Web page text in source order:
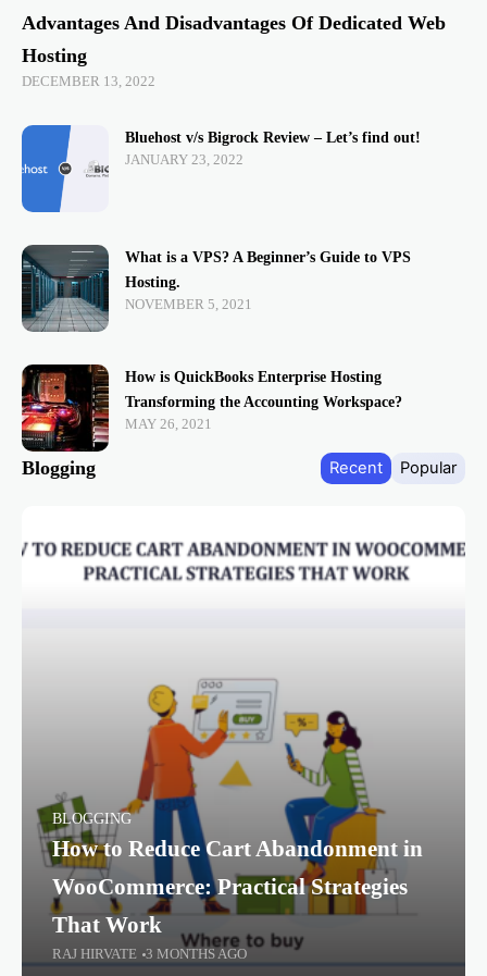
Advantages And Disadvantages Of Dedicated Web
Hosting
DECEMBER 13, 2022
Bluehost v/s Bigrock Review – Let’s find out!
JANUARY 23, 2022
What is a VPS? A Beginner’s Guide to VPS
Hosting.
NOVEMBER 5, 2021
How is QuickBooks Enterprise Hosting
Transforming the Accounting Workspace?
MAY 26, 2021
Blogging Recent Popular
BLOGGING
How to Reduce Cart Abandonment in
WooCommerce: Practical Strategies
That Work
RAJ HIRVATE 3 MONTHS AGO